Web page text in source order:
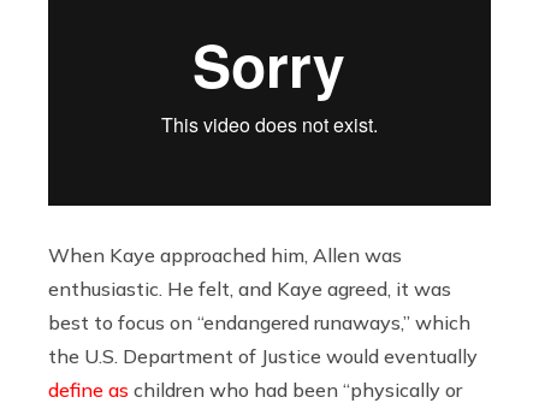
When Kaye approached him, Allen was
enthusiastic. He felt, and Kaye agreed, it was
best to focus on “endangered runaways,” which
the U.S. Department of Justice would eventually
define as children who had been “physically or